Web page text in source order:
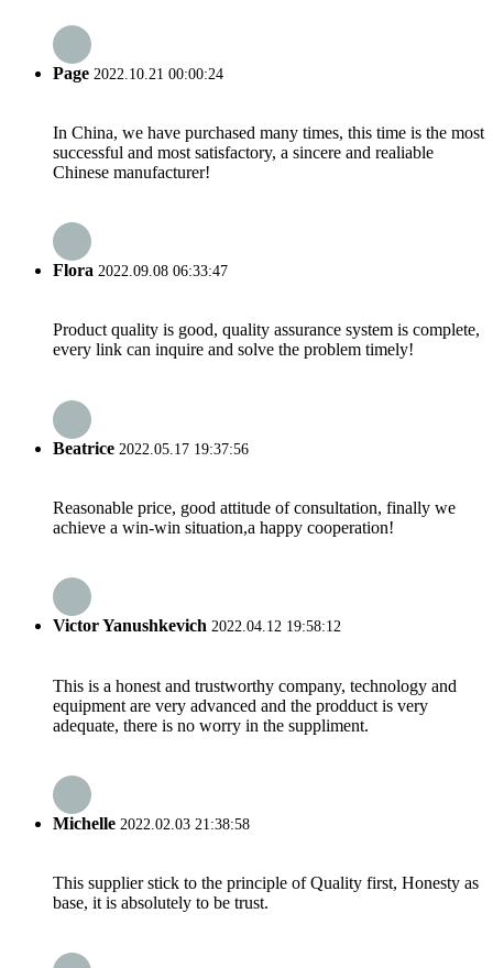
Page 2022.10.21 00:00:24
In China, we have purchased many times, this time is the most
successful and most satisfactory, a sincere and realiable
Chinese manufacturer!
Flora 2022.09.08 06:33:47
Product quality is good, quality assurance system is complete,
every link can inquire and solve the problem timely!
Beatrice 2022.05.17 19:37:56
Reasonable price, good attitude of consultation, finally we
achieve a win-win situation,a happy cooperation!
Victor Yanushkevich 2022.04.12 19:58:12
This is a honest and trustworthy company, technology and
equipment are very advanced and the prodduct is very
adequate, there is no worry in the suppliment.
Michelle 2022.02.03 21:38:58
This supplier stick to the principle of Quality first, Honesty as
base, it is absolutely to be trust.